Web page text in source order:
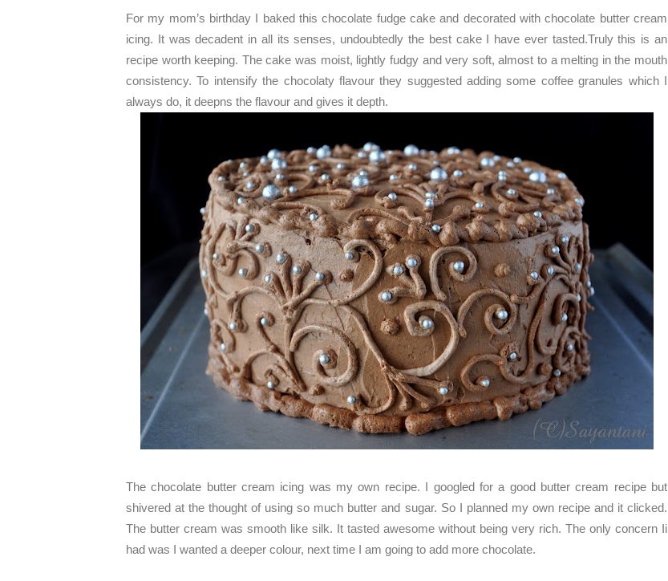
For my mom’s birthday I baked this chocolate fudge cake and decorated with chocolate butter cream
icing. It was decadent in all its senses, undoubtedly the best cake I have ever tasted.Truly this is an
recipe worth keeping. The cake was moist, lightly fudgy and very soft, almost to a melting in the mouth
consistency. To intensify the chocolaty flavour they suggested adding some coffee granules which I
always do, it deepns the flavour and gives it depth.
The chocolate butter cream icing was my own recipe. I googled for a good butter cream recipe but
shivered at the thought of using so much butter and sugar. So I planned my own recipe and it clicked.
The butter cream was smooth like silk. It tasted awesome without being very rich. The only concern Ii
had was I wanted a deeper colour, next time I am going to add more chocolate.